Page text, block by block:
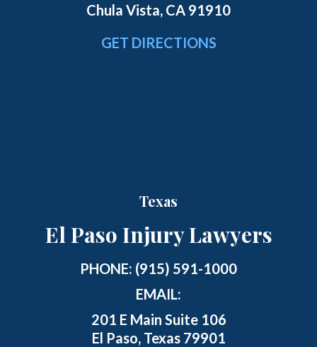
Chula Vista, CA 91910
GET DIRECTIONS
Texas
El Paso Injury Lawyers
PHONE: (915) 591-1000
EMAIL:
201 E Main Suite 106
El Paso, Texas 79901